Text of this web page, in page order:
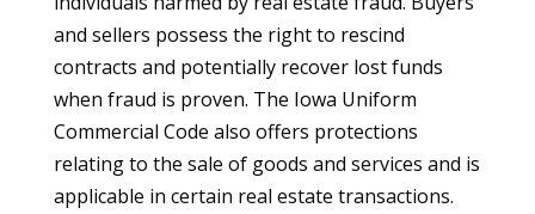
and sellers possess the right to rescind
contracts and potentially recover lost funds
when fraud is proven. The Iowa Uniform
Commercial Code also offers protections
relating to the sale of goods and services and is
applicable in certain real estate transactions.